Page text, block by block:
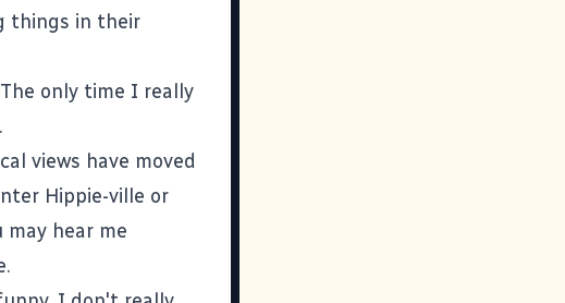
things in their
only time I really
views have moved
Hippie-ville or
hear me